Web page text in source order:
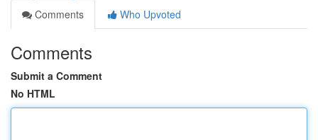
Comments
Who Upvoted
Comments
Submit a Comment
No HTML